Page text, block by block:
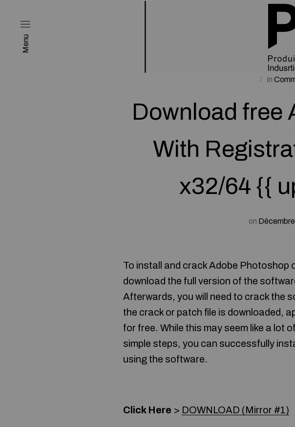
Menu
in
Download free
With
x32/64 {{
on
To install and crack Adobe Photoshop
download the full version of the
Afterwards, you will need to crack the
the crack or patch file is downloaded,
for free. While this may seem like a lot
simple steps, you can successfully
using the software.
Click Here > DOWNLOAD (Mirror #1)